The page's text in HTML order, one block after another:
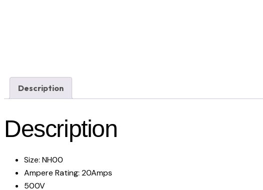
Description
Description
Size: NH00
Ampere Rating: 20Amps
500V